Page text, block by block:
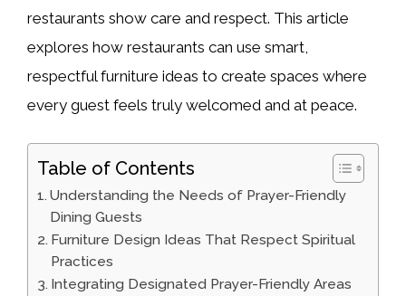
restaurants show care and respect. This article
explores how restaurants can use smart,
respectful furniture ideas to create spaces where
every guest feels truly welcomed and at peace.
Table of Contents
Understanding the Needs of Prayer-Friendly
Dining Guests
Furniture Design Ideas That Respect Spiritual
Practices
Integrating Designated Prayer-Friendly Areas